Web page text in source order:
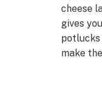
cheese
gives
potlucks
make